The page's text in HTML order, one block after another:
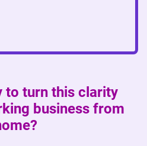
to turn this clarity
business from